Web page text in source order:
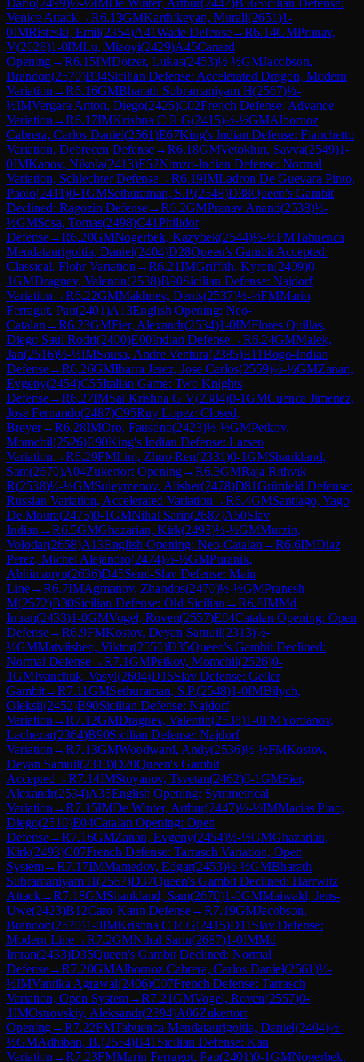
Venice Attack→R6.13GMKarthikeyan, Murali(2651)1-
0IMRisteski, Emil(2354)A41Wade Defense→R6.14GMPranav,
V(2628)1-0IMLu, Miaoyi(2429)A45Canard
Opening→R6.15IMDotzer, Lukas(2453)½-½GMJacobson,
Brandon(2570)B34Sicilian Defense: Accelerated Dragon, Modern
Variation →R6.16GMBharath Subramaniyam H(2567)½-
½IMVergara Anton, Diego(2425)C02French Defense: Advance
Variation →R6.17IMKrishna C R G(2415)½-½GMAlbornoz
Cabrera, Carlos Daniel(2561)E67King's Indian Defense: Fianchetto
Variation, Debrecen Defense→R6.18GMVetokhin, Savva(2549)1-
0IMKanov, Nikola(2413)E52Nimzo-Indian Defense: Normal
Variation, Schlechter Defense→R6.19IMLadron De Guevara Pinto,
Paolo(2411)0-1GMSethuraman, S.P.(2548)D38Queen's Gambit
Declined: Ragozin Defense→R6.2GMPranav Anand(2538)½-
½GMSosa, Tomas(2498)C41Philidor
Defense→R6.20GMNogerbek, Kazybek(2544)½-½FMTabuenca
Mendataurigoitia, Daniel(2404)D28Queen's Gambit Accepted:
Classical, Flohr Variation →R6.21IMGriffith, Kyron(2409)0-
1GMDragnev, Valentin(2538)B90Sicilian Defense: Najdorf
Variation →R6.22GMMakhnev, Denis(2537)½-½FMMarin
Ferragut, Pau(2401)A13English Opening: Neo-
Catalan →R6.23GMFier, Alexandr(2534)1-0IMFlores Quillas,
Diego Saul Rodri(2400)E00Indian Defense→R6.24GMMalek,
Jan(2516)½-½IMSousa, Andre Ventura(2385)E11Bogo-Indian
Defense→R6.26GMIbarra Jerez, Jose Carlos(2559)½-½GMZanan,
Evgeny(2454)C55Italian Game: Two Knights
Defense→R6.27IMSai Krishna G V(2384)0-1GMCuenca Jimenez,
Jose Fernando(2487)C95Ruy Lopez: Closed,
Breyer→R6.28IMOro, Faustino(2423)½-½GMPetkov,
Momchil(2526)E90King's Indian Defense: Larsen
Variation →R6.29FMLim, Zhuo Ren(2331)0-1GMShankland,
Sam(2670)A04Zukertort Opening→R6.3GMRaja Rithvik
R(2538)½-½GMSuleymenov, Alisher(2478)D81Grünfeld Defense:
Russian Variation, Accelerated Variation →R6.4GMSantiago, Yago
De Moura(2475)0-1GMNihal Sarin(2687)A50Slav
Indian →R6.5GMGhazarian, Kirk(2493)½-½GMMurzin,
Volodar(2658)A13English Opening: Neo-Catalan →R6.6IMDiaz
Perez, Michel Alejandro(2474)½-½GMPuranik,
Abhimanyu(2636)D45Semi-Slav Defense: Main
Line→R6.7IMAgmanov, Zhandos(2470)½-½GMPranesh
M(2572)B30Sicilian Defense: Old Sicilian →R6.8IMMd
Imran(2433)1-0GMVogel, Roven(2557)E04Catalan Opening: Open
Defense→R6.9FMKostov, Deyan Samuil(2313)½-
½GMMatviishen, Viktor(2550)D35Queen's Gambit Declined:
Normal Defense→R7.1GMPetkov, Momchil(2526)0-
1GMIvanchuk, Vasyl(2604)D15Slav Defense: Geller
Gambit→R7.11GMSethuraman, S.P.(2548)1-0IMBilych,
Oleksii(2452)B90Sicilian Defense: Najdorf
Variation →R7.12GMDragnev, Valentin(2538)1-0FMYordanov,
Lachezar(2364)B90Sicilian Defense: Najdorf
Variation →R7.13GMWoodward, Andy(2536)½-½FMKostov,
Deyan Samuil(2313)D20Queen's Gambit
Accepted →R7.14IMStoyanov, Tsvetan(2462)0-1GMFier,
Alexandr(2534)A35English Opening: Symmetrical
Variation →R7.15IMDe Winter, Arthur(2447)½-½IMMacias Pino,
Diego(2510)E04Catalan Opening: Open
Defense→R7.16GMZanan, Evgeny(2454)½-½GMGhazarian,
Kirk(2493)C07French Defense: Tarrasch Variation, Open
System→R7.17IMMamedov, Edgar(2453)½-½GMBharath
Subramaniyam H(2567)D37Queen's Gambit Declined: Harrwitz
Attack→R7.18GMShankland, Sam(2670)1-0GMMaiwald, Jens-
Uwe(2423)B12Caro-Kann Defense→R7.19GMJacobson,
Brandon(2570)1-0IMKrishna C R G(2415)D11 Slav Defense:
Modern Line→R7.2GMNihal Sarin(2687)1-0IMMd
Imran(2433)D35Queen's Gambit Declined: Normal
Defense→R7.20GMAlbornoz Cabrera, Carlos Daniel(2561)½-
½IMVantika Agrawal(2406)C07French Defense: Tarrasch
Variation, Open System→R7.21GMVogel, Roven(2557)0-
1IMOstrovskiy, Aleksandr(2394)A06Zukertort
Opening→R7.22FMTabuenca Mendataurigoitia, Daniel(2404)½-
½GMAdhiban, B.(2554)B41 Sicilian Defense: Kan
Variation →R7.23FMMarin Ferragut, Pau(2401)0-1GMNogerbek,